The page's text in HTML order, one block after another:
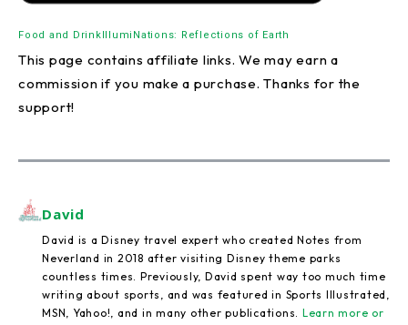
Food and DrinkIllumiNations: Reflections of Earth
This page contains affiliate links. We may earn a
commission if you make a purchase. Thanks for the
support!
David
David is a Disney travel expert who created Notes from
Neverland in 2018 after visiting Disney theme parks
countless times. Previously, David spent way too much time
writing about sports, and was featured in Sports Illustrated,
MSN, Yahoo!, and in many other publications. Learn more or